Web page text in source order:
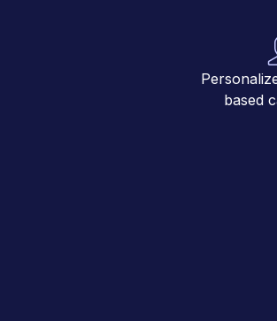
based